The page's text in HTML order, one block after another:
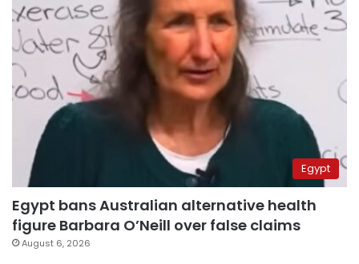
Egypt
Egypt bans Australian alternative health
figure Barbara O’Neill over false claims
August 6, 2026